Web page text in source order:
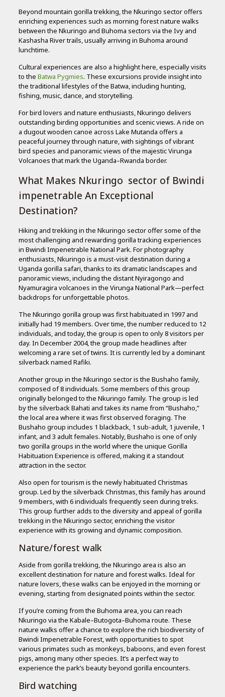
Beyond mountain gorilla trekking, the Nkuringo sector offers
enriching experiences such as morning forest nature walks
between the Nkuringo and Buhoma sectors via the Ivy and
Kashasha River trails, usually arriving in Buhoma around
lunchtime.
Cultural experiences are also a highlight here, especially visits
to the Batwa Pygmies. These excursions provide insight into
the traditional lifestyles of the Batwa, including hunting,
fishing, music, dance, and storytelling.
For bird lovers and nature enthusiasts, Nkuringo delivers
outstanding birding opportunities and scenic views. A ride on
a dugout wooden canoe across Lake Mutanda offers a
peaceful journey through nature, with sightings of vibrant
bird species and panoramic views of the majestic Virunga
Volcanoes that mark the Uganda–Rwanda border.
What Makes Nkuringo sector of Bwindi
impenetrable An Exceptional
Destination?
Hiking and trekking in the Nkuringo sector offer some of the
most challenging and rewarding gorilla tracking experiences
in Bwindi Impenetrable National Park. For photography
enthusiasts, Nkuringo is a must-visit destination during a
Uganda gorilla safari, thanks to its dramatic landscapes and
panoramic views, including the distant Nyiragongo and
Nyamuragira volcanoes in the Virunga National Park—perfect
backdrops for unforgettable photos.
The Nkuringo gorilla group was first habituated in 1997 and
initially had 19 members. Over time, the number reduced to 12
individuals, and today, the group is open to only 8 visitors per
day. In December 2004, the group made headlines after
welcoming a rare set of twins. It is currently led by a dominant
silverback named Rafiki.
Another group in the Nkuringo sector is the Bushaho family,
composed of 8 individuals. Some members of this group
originally belonged to the Nkuringo family. The group is led
by the silverback Bahati and takes its name from “Bushaho,”
the local area where it was first observed foraging. The
Bushaho group includes 1 blackback, 1 sub-adult, 1 juvenile, 1
infant, and 3 adult females. Notably, Bushaho is one of only
two gorilla groups in the world where the unique Gorilla
Habituation Experience is offered, making it a standout
attraction in the sector.
Also open for tourism is the newly habituated Christmas
group. Led by the silverback Christmas, this family has around
9 members, with 6 individuals frequently seen during treks.
This group further adds to the diversity and appeal of gorilla
trekking in the Nkuringo sector, enriching the visitor
experience with its growing and dynamic composition.
Nature/forest walk
Aside from gorilla trekking, the Nkuringo area is also an
excellent destination for nature and forest walks. Ideal for
nature lovers, these walks can be enjoyed in the morning or
evening, starting from designated points within the sector.
If you’re coming from the Buhoma area, you can reach
Nkuringo via the Kabale–Butogota–Buhoma route. These
nature walks offer a chance to explore the rich biodiversity of
Bwindi Impenetrable Forest, with opportunities to spot
various primates such as monkeys, baboons, and even forest
pigs, among many other species. It’s a perfect way to
experience the park’s beauty beyond gorilla encounters.
Bird watching